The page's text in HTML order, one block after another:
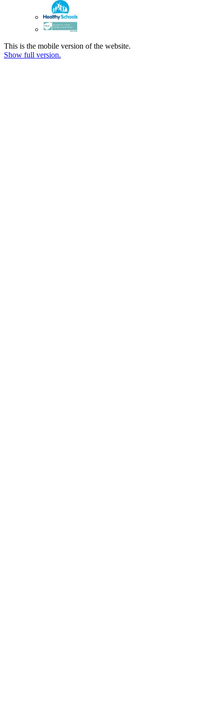
This is the mobile version of the website.
Show full version.